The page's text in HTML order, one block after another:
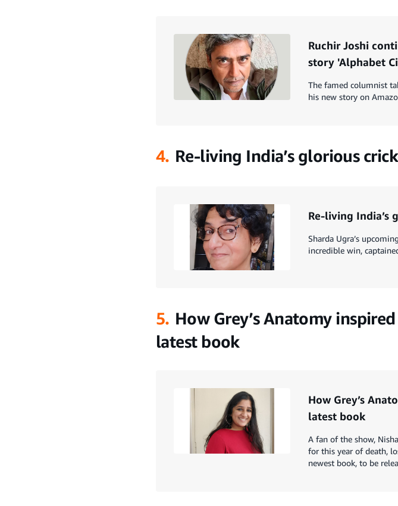
Ruchir Joshi
story 'Alphabet
The famed columnist
his new story on
4. Re-living India’s glorious
Re-living India’s
Sharda Ugra’s
incredible win,
5. How Grey’s Anatomy
latest book
How Grey’s
latest book
A fan of the show,
for this year of death,
newest book, to be